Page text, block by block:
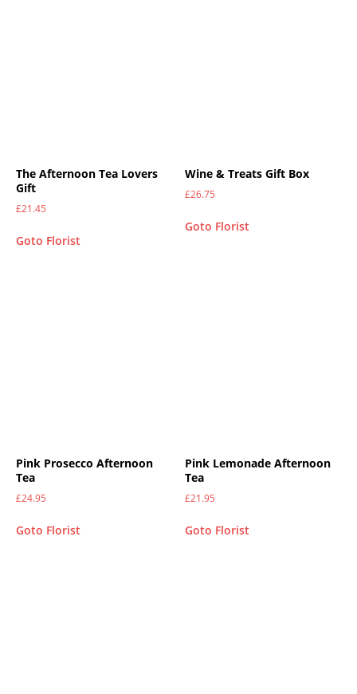
The Afternoon Tea Lovers
Gift
£21.45
Goto Florist
Wine & Treats Gift Box
£26.75
Goto Florist
Pink Prosecco Afternoon
Tea
£24.95
Goto Florist
Pink Lemonade Afternoon
Tea
£21.95
Goto Florist